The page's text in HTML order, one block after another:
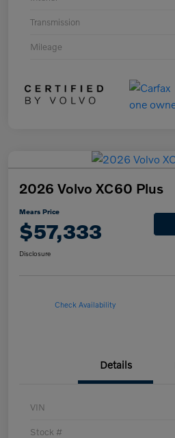
Transmission
Mileage
2026 Volvo XC60 Plus
Mears Price
$57,333
Disclosure
Check Availability
Details
VIN
Stock #